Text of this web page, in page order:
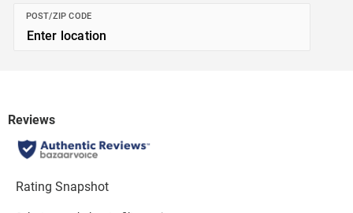
POST/ZIP CODE